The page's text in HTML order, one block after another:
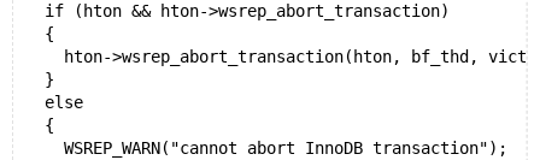
  if (hton && hton->wsrep_abort_transaction)
  {
hton->wsrep_abort_transaction(hton, bf_thd,
  }
  else
  {
    WSREP_WARN("cannot abort InnoDB transaction");